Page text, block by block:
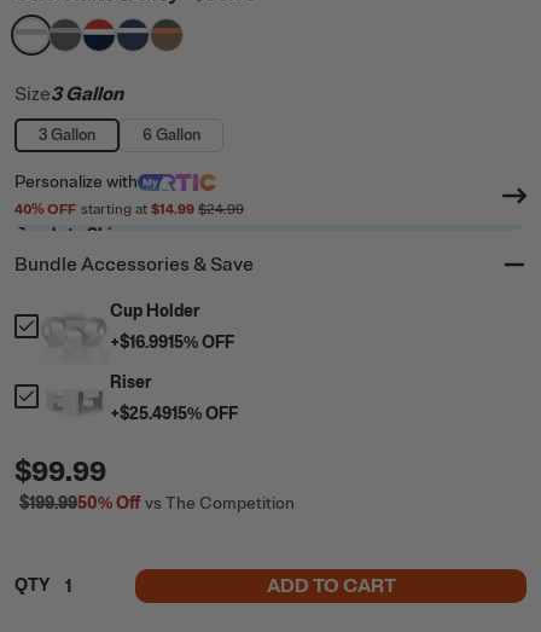
filter by Color,White & Grey
filter by Color,Dark Grey & Cool Grey
filter by Color,
filter by Color,
filter by Color,
Size3 Gallon
3 Gallon 6 Gallon
Personalize with
40% OFF starting at $14.99 $24.99
Ready to Ship
Bundle Accessories & Save
Cup Holder
+$16.9915% OFF
Riser
+$25.4915% OFF
$99.99
$199.9950%Offvs The Competition
QTY ADD TO CART